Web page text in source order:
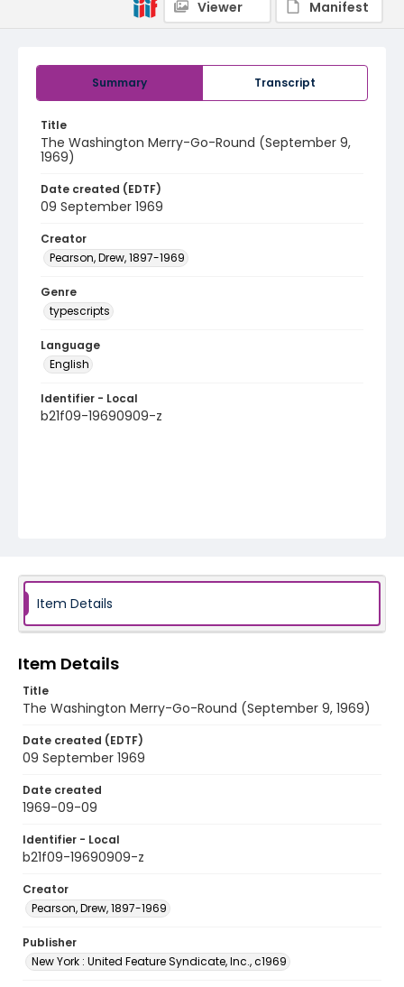
Summary Transcript
Title
The Washington Merry-Go-Round (September 9,
1969)
Date created (EDTF)
09 September 1969
Creator
Pearson, Drew, 1897-1969
Genre
typescripts
Language
English
Identifier - Local
b21f09-19690909-z
Viewer
Manifest
Item Details
Item Details
Title
The Washington Merry-Go-Round (September 9, 1969)
Date created (EDTF)
09 September 1969
Date created
1969-09-09
Identifier - Local
b21f09-19690909-z
Creator
Pearson, Drew, 1897-1969
Publisher
New York : United Feature Syndicate, Inc., c1969